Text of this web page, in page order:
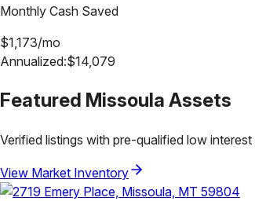
Monthly Cash Saved
$1,173/mo
Annualized:$14,079
Featured Missoula Assets
Verified listings with pre-qualified low
View Market Inventory